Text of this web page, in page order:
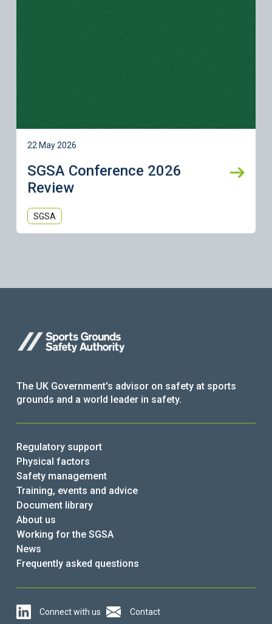
22 May 2026
SGSA Conference 2026
Review
SGSA
The UK Government's advisor on safety at sports
grounds and a world leader in safety.
Regulatory support
Physical factors
Safety management
Training, events and advice
Document library
About us
Working for the SGSA
News
Frequently asked questions
Connect with us Contact